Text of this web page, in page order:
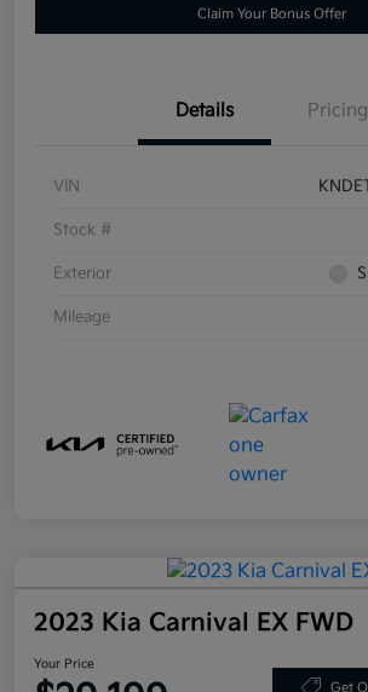
Claim Your Bonus Offer
Details Pricing
VIN
Stock #
Exterior
Mileage
2023 Kia Carnival EX FWD
Your Price
Get